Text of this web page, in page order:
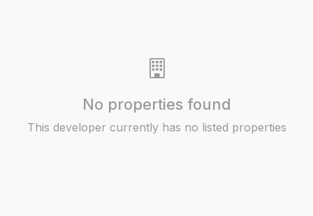
No properties found
This developer currently has no listed properties